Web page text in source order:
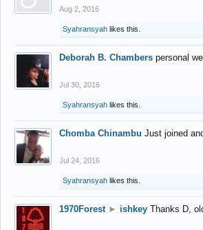
Aug 2, 2016
Syahransyah likes this.
Deborah B. Chambers personal
Jul 30, 2016
Syahransyah likes this.
Chomba Chinambu Just joined
Jul 24, 2016
Syahransyah likes this.
1970Forest ► ishkey Thanks D,